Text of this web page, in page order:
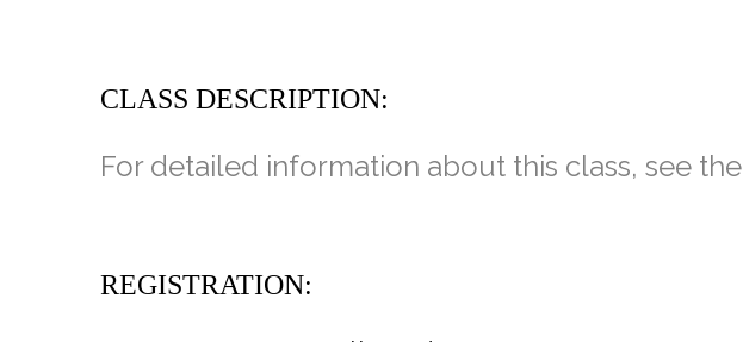
CLASS DESCRIPTION:
For detailed information about this class, see the
REGISTRATION: